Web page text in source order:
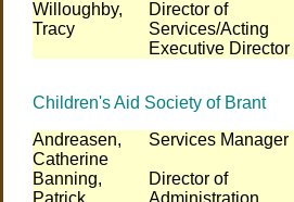
Willoughby,
Tracy
Director of
Services/Acting
Executive Director
Children's Aid Society of Brant
Andreasen,
Catherine
Services Manager
Banning,
Patrick
Director of
Administration